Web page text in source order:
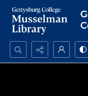
Search...